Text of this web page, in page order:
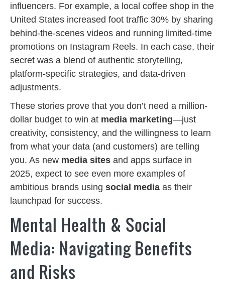
influencers. For example, a local coffee shop in the
United States increased foot traffic 30% by sharing
behind-the-scenes videos and running limited-time
promotions on Instagram Reels. In each case, their
secret was a blend of authentic storytelling,
platform-specific strategies, and data-driven
adjustments.
These stories prove that you don’t need a million-
dollar budget to win at media marketing—just
creativity, consistency, and the willingness to learn
from what your data (and customers) are telling
you. As new media sites and apps surface in
2025, expect to see even more examples of
ambitious brands using social media as their
launchpad for success.
Mental Health & Social
Media: Navigating Benefits
and Risks